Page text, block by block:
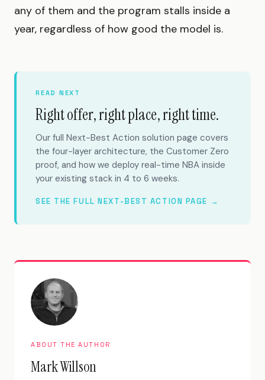
any of them and the program stalls inside a
year, regardless of how good the model is.
READ NEXT
Right offer, right place, right time.
Our full Next-Best Action solution page covers
the four-layer architecture, the Customer Zero
proof, and how we deploy real-time NBA inside
your existing stack in 4 to 6 weeks.
SEE THE FULL NEXT-BEST ACTION PAGE →
ABOUT THE AUTHOR
Mark Willson